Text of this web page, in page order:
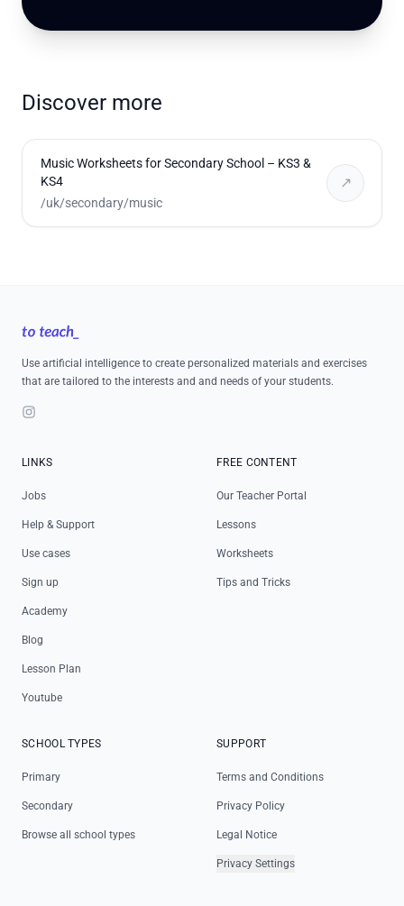
Discover more
Music Worksheets for Secondary School – KS3 &
KS4
/uk/secondary/music
↗
Use artificial intelligence to create personalized materials and exercises
that are tailored to the interests and and needs of your students.
Instagram
LINKS
Jobs
Help & Support
Use cases
Sign up
Academy
Blog
Lesson Plan
Youtube
FREE CONTENT
Our Teacher Portal
Lessons
Worksheets
Tips and Tricks
SCHOOL TYPES
Primary
Secondary
Browse all school types
SUPPORT
Terms and Conditions
Privacy Policy
Legal Notice
Privacy Settings